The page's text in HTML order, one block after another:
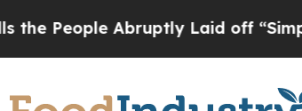
Abruptly Laid off “Simply a Math